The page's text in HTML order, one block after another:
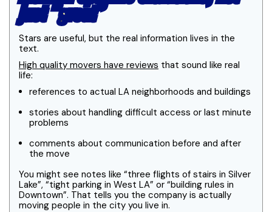
just “great”
Stars are useful, but the real information lives in the
text.
High quality movers have reviews that sound like real
life:
references to actual LA neighborhoods and buildings
stories about handling difficult access or last minute
problems
comments about communication before and after
the move
You might see notes like “three flights of stairs in Silver
Lake”, “tight parking in West LA” or “building rules in
Downtown”. That tells you the company is actually
moving people in the city you live in.